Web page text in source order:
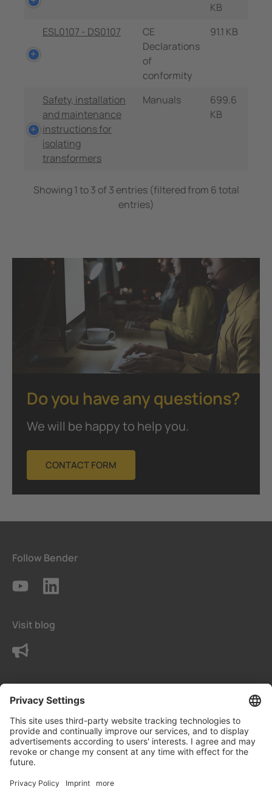
KB
ESL0107 - DS0107
CE
Declarations
of
conformity
91.1 KB
Safety, installation
and maintenance
instructions for
isolating
transformers
Manuals
699.6
KB
Showing 1 to 3 of 3 entries (filtered from 6 total
entries)
Do you have any questions?
We will be happy to help you.
CONTACT FORM
Follow Bender
Visit blog
Terms